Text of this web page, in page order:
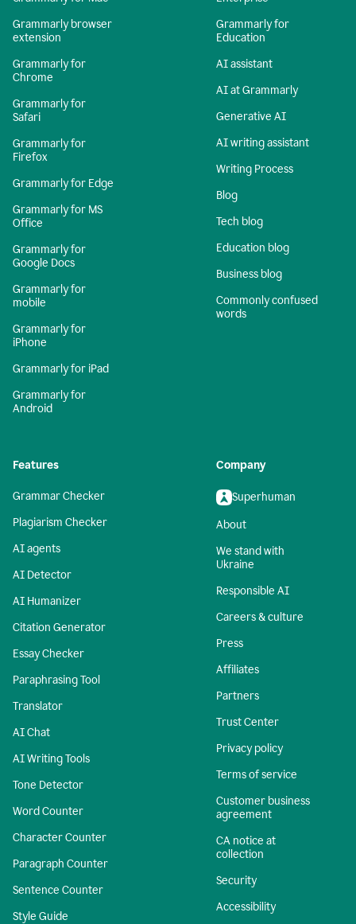
Grammarly browser
extension
Grammarly for
Chrome
Grammarly for
Safari
Grammarly for
Firefox
Grammarly for Edge
Grammarly for MS
Office
Grammarly for
Google Docs
Grammarly for
mobile
Grammarly for
iPhone
Grammarly for iPad
Grammarly for
Android
Grammarly for
Education
AI assistant
AI at Grammarly
Generative AI
AI writing assistant
Writing Process
Blog
Tech blog
Education blog
Business blog
Commonly confused
words
Features
Grammar Checker
Plagiarism Checker
AI agents
AI Detector
AI Humanizer
Citation Generator
Essay Checker
Paraphrasing Tool
Translator
AI Chat
AI Writing Tools
Tone Detector
Word Counter
Character Counter
Paragraph Counter
Sentence Counter
Style Guide
Company
Superhuman
About
We stand with
Ukraine
Responsible AI
Careers & culture
Press
Affiliates
Partners
Trust Center
Privacy policy
Terms of service
Customer business
agreement
CA notice at
collection
Security
Accessibility